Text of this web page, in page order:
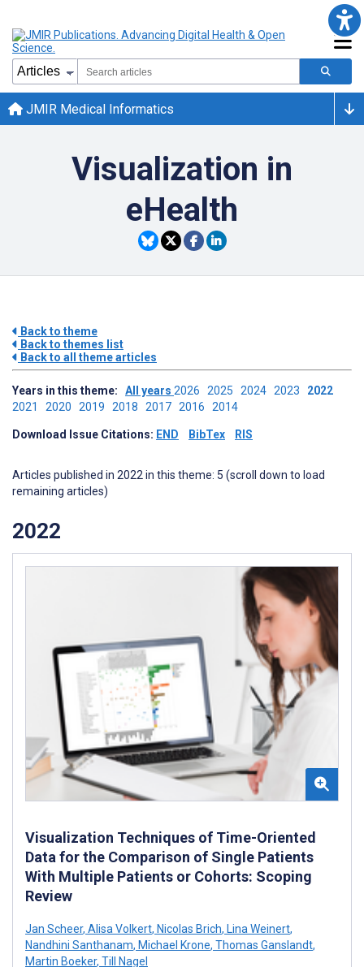
JMIR Medical Informatics
Visualization in
eHealth
Back to theme
Back to themes list
Back to all theme articles
Years in this theme: All years 2026 2025 2024 2023 2022
2021 2020 2019 2018 2017 2016 2014
Download Issue Citations: END BibTex RIS
Articles published in 2022 in this theme: 5 (scroll down to load
remaining articles)
2022
Visualization Techniques of Time-Oriented
Data for the Comparison of Single Patients
With Multiple Patients or Cohorts: Scoping
Review
Jan Scheer, Alisa Volkert, Nicolas Brich, Lina Weinert,
Nandhini Santhanam, Michael Krone, Thomas Ganslandt,
Martin Boeker, Till Nagel